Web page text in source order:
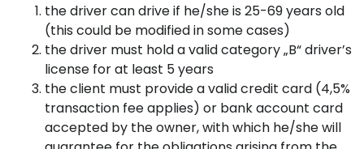
the driver can drive if he/she is 25-69 years old
(this could be modified in some cases)
the driver must hold a valid category „B“ driver’s
license for at least 5 years
the client must provide a valid credit card (4,5%
transaction fee applies) or bank account card
accepted by the owner, with which he/she will